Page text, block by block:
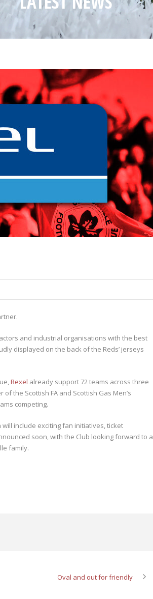
and industrial organisations with the best
displayed on the back of the Reds’ jerseys
Rexel already support 72 teams across three
the Scottish FA and Scottish Gas Men’s
competing.
will include exciting fan initiatives, ticket
soon, with the Club looking forward to a
family.
Oval and out for friendly